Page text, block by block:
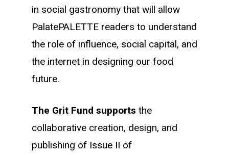
in social gastronomy that will allow
PalatePALETTE readers to understand
the role of influence, social capital, and
the internet in designing our food
future.
The Grit Fund supports the
collaborative creation, design, and
publishing of Issue II of